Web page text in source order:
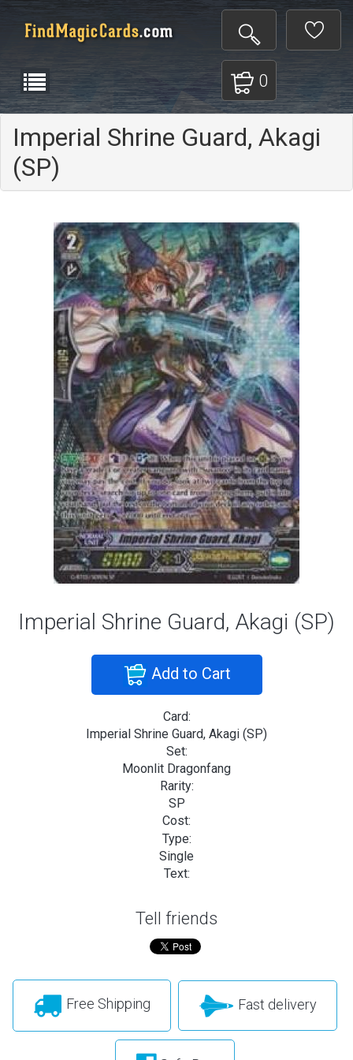
0
Imperial Shrine Guard, Akagi
(SP)
Imperial Shrine Guard, Akagi (SP)
Add to Cart
Card:
Imperial Shrine Guard, Akagi (SP)
Set:
Moonlit Dragonfang
Rarity:
SP
Cost:
Type:
Single
Text:
Tell friends
Free Shipping Fast delivery